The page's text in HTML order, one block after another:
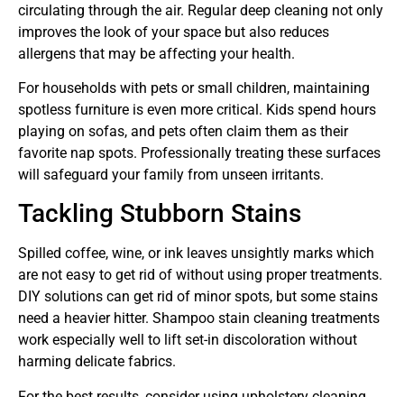
circulating through the air. Regular deep cleaning not only
improves the look of your space but also reduces
allergens that may be affecting your health.
For households with pets or small children, maintaining
spotless furniture is even more critical. Kids spend hours
playing on sofas, and pets often claim them as their
favorite nap spots. Professionally treating these surfaces
will safeguard your family from unseen irritants.
Tackling Stubborn Stains
Spilled coffee, wine, or ink leaves unsightly marks which
are not easy to get rid of without using proper treatments.
DIY solutions can get rid of minor spots, but some stains
need a heavier hitter. Shampoo stain cleaning treatments
work especially well to lift set-in discoloration without
harming delicate fabrics.